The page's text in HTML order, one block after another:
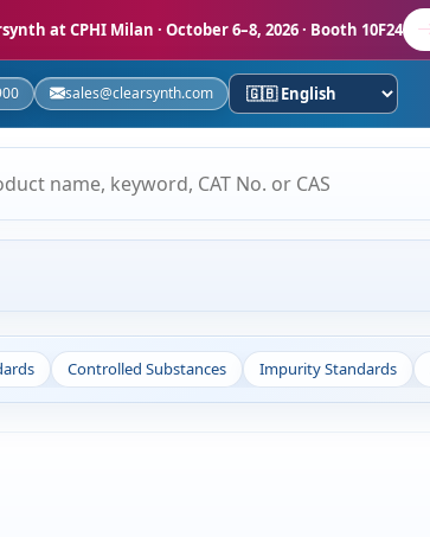
at CPHI Milan · October 6–8, 2026 · Booth 10F24
sales@clearsynth.com
Controlled Substances Impurity Standards